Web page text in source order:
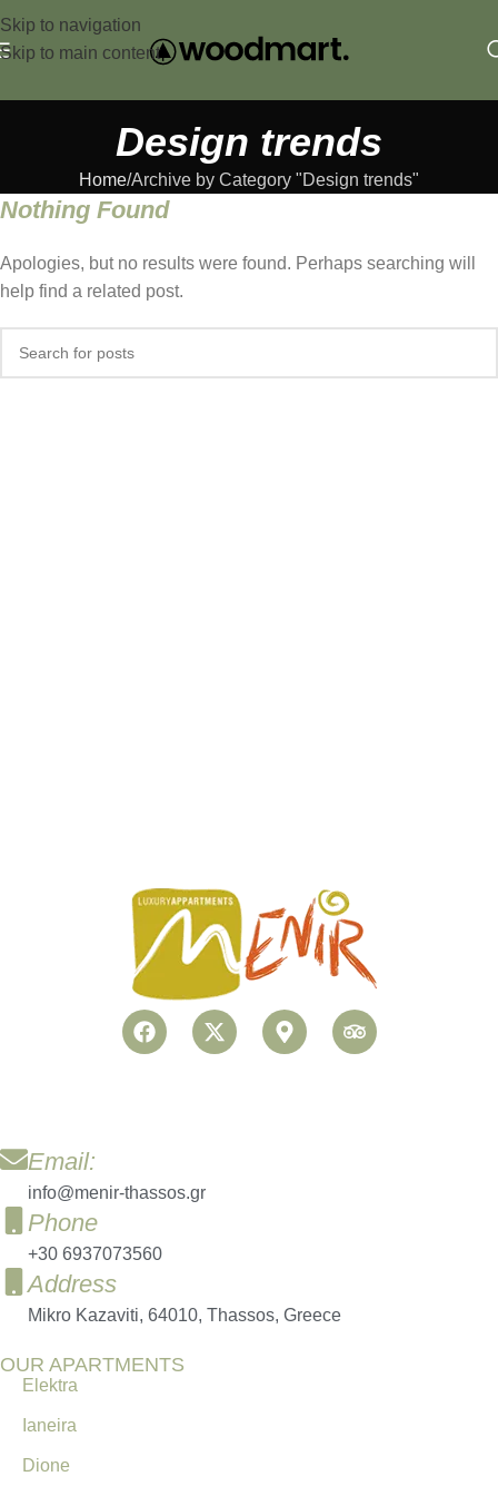
Skip to navigation
Skip to main content
Design trends
Home Archive by Category "Design trends"
Nothing Found
Apologies, but no results were found. Perhaps searching will
help find a related post.
Email:
info@menir-thassos.gr
Phone
+30 6937073560
Address
Mikro Kazaviti, 64010, Thassos, Greece
OUR APARTMENTS
Elektra
Ianeira
Dione